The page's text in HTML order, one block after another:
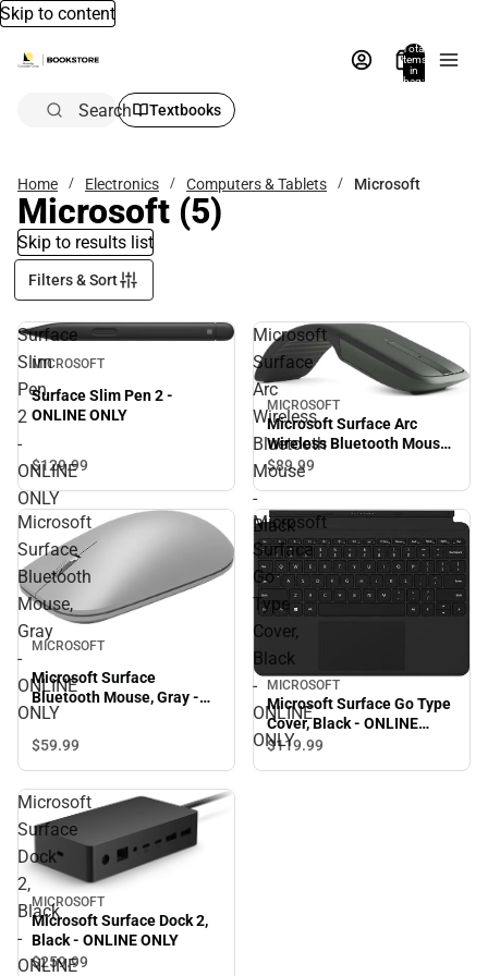
Skip to content
Total
items
in
bag:
Search Textbooks
Home Electronics Computers & Tablets Microsoft
Microsoft (5)
Skip to results list
Filters & Sort
Surface
Slim
Pen
2
-
ONLINE
ONLY
MICROSOFT
Surface Slim Pen 2 -
ONLINE ONLY
$129.99
Microsoft
Surface
Arc
Wireless
Bluetooth
Mouse
-
Black
MICROSOFT
Microsoft Surface Arc
Wireless Bluetooth Mouse
- Black
$89.99
Microsoft
Surface
Bluetooth
Mouse,
Gray
-
ONLINE
ONLY
MICROSOFT
Microsoft Surface
Bluetooth Mouse, Gray -
ONLINE ONLY
$59.99
Microsoft
Surface
Go
Type
Cover,
Black
-
ONLINE
ONLY
MICROSOFT
Microsoft Surface Go Type
Cover, Black - ONLINE
ONLY
$119.99
Microsoft
Surface
Dock
2,
Black
-
ONLINE
MICROSOFT
Microsoft Surface Dock 2,
Black - ONLINE ONLY
$259.99